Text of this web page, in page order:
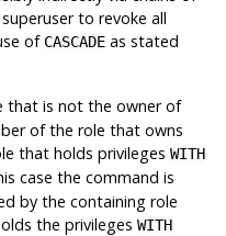
to revoke all
of CASCADEas stated
that is not the owner of
of the role that owns
that holds privileges WITH
case the command is
by the containing role
the privileges WITH